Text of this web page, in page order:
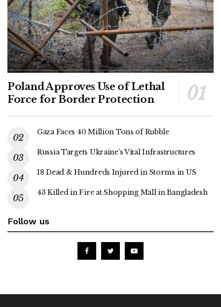
Poland Approves Use of Lethal
Force for Border Protection
Gaza Faces 40 Million Tons of Rubble
Russia Targets Ukraine’s Vital Infrastructures
18 Dead & Hundreds Injured in Storms in US
43 Killed in Fire at Shopping Mall in Bangladesh
Follow us